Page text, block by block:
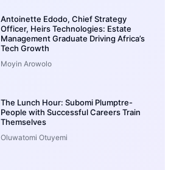
Antoinette Edodo, Chief Strategy
Officer, Heirs Technologies: Estate
Management Graduate Driving Africa’s
Tech Growth
Moyin Arowolo
The Lunch Hour: Subomi Plumptre-
People with Successful Careers Train
Themselves
Oluwatomi Otuyemi